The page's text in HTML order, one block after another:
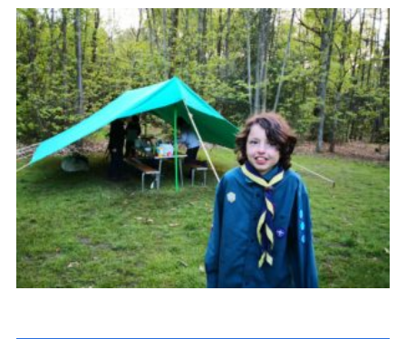
Our Headquarters / Hall Hire
About
Cookies